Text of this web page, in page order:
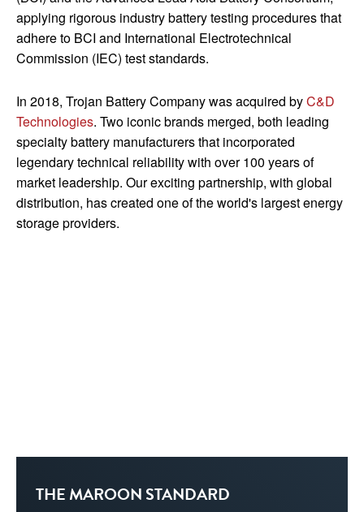
applying rigorous industry battery testing procedures that
adhere to BCI and International Electrotechnical
Commission (IEC) test standards.
In 2018, Trojan Battery Company was acquired byC&D
Technologies. Two iconic brands merged, both leading
specialty battery manufacturers that incorporated
legendary technical reliability with over 100 years of
market leadership. Our exciting partnership, with global
distribution, has created one of the world's largest energy
storage providers.
THE MAROON STANDARD